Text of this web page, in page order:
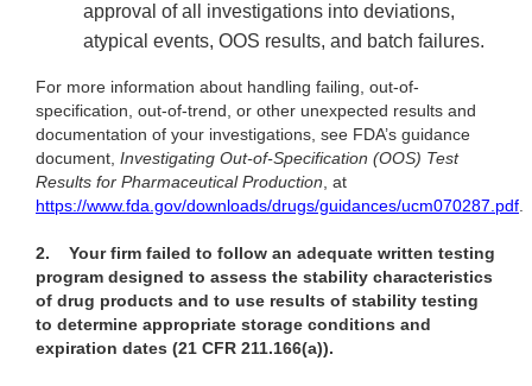
approval of all investigations into deviations,
atypical events, OOS results, and batch failures.
For more information about handling failing, out-of-
specification, out-of-trend, or other unexpected results and
documentation of your investigations, see FDA’s guidance
document, Investigating Out-of-Specification (OOS) Test
Results for Pharmaceutical Production, at
https://www.fda.gov/downloads/drugs/guidances/ucm070287.pdf.
2.
Your firm failed to follow an adequate written testing
program designed to assess the stability characteristics
of drug products and to use results of stability testing
to determine appropriate storage conditions and
expiration dates (21 CFR 211.166(a)).